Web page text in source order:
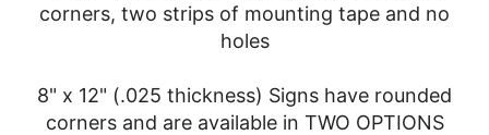
corners, two strips of mounting tape and no
holes
8" x 12" (.025 thickness) Signs have rounded
corners and are available in TWO OPTIONS